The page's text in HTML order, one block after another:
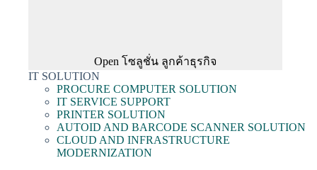
Open โซลูชั่น ลูกค้าธุรกิจ
IT SOLUTION
PROCURE COMPUTER SOLUTION
IT SERVICE SUPPORT
PRINTER SOLUTION
AUTOID AND BARCODE SCANNER SOLUTION
CLOUD AND INFRASTRUCTURE
MODERNIZATION